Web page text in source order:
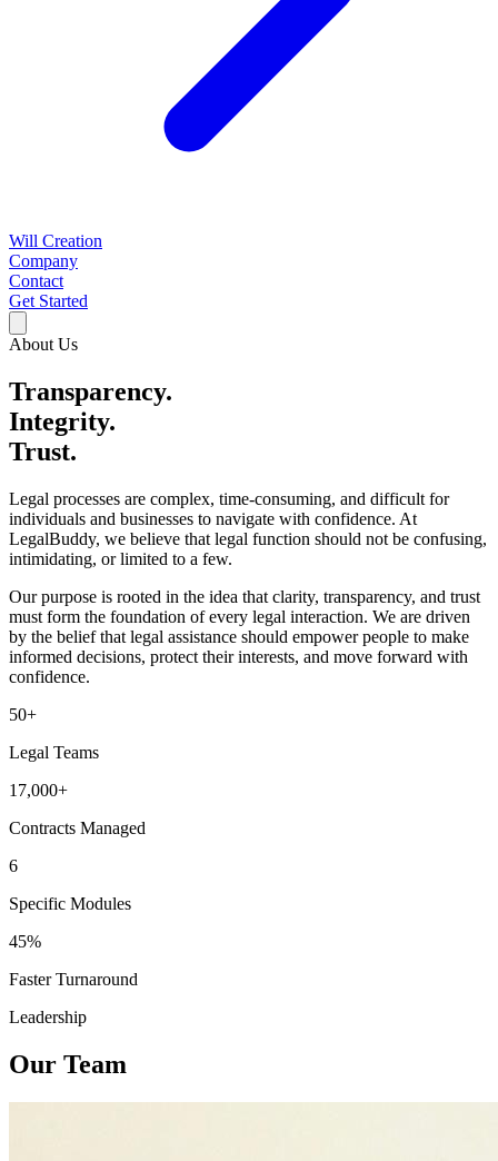
Will Creation
Company
Contact
Get Started
About Us
Transparency.
Integrity.
Trust.
Legal processes are complex, time-consuming, and difficult for
individuals and businesses to navigate with confidence. At
LegalBuddy, we believe that legal function should not be confusing,
intimidating, or limited to a few.
Our purpose is rooted in the idea that clarity, transparency, and trust
must form the foundation of every legal interaction. We are driven
by the belief that legal assistance should empower people to make
informed decisions, protect their interests, and move forward with
confidence.
50+
Legal Teams
17,000+
Contracts Managed
6
Specific Modules
45%
Faster Turnaround
Leadership
Our Team